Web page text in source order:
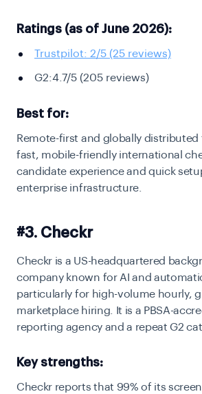
Ratings (as of June 2026):
Trustpilot: 2/5 (25 reviews)
G2:4.7/5 (205 reviews)
Best for:
Remote-first and globally distributed
fast, mobile-friendly international
candidate experience and quick
enterprise infrastructure.
#3. Checkr
Checkr is a US-headquartered
company known for AI and
particularly for high-volume hourly,
marketplace hiring. It is a PBSA-
reporting agency and a repeat G2
Key strengths:
Checkr reports that 99% of its